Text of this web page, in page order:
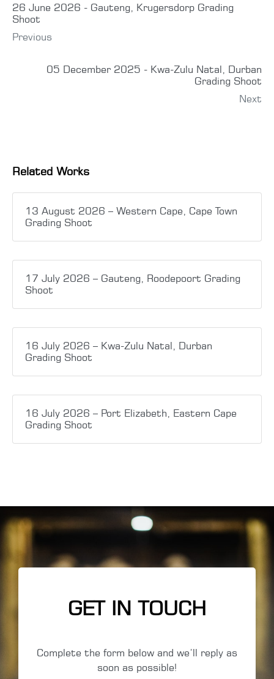
26 June 2026 - Gauteng, Krugersdorp Grading
Shoot
Previous
05 December 2025 - Kwa-Zulu Natal, Durban
Grading Shoot
Next
Related Works
13 August 2026 – Western Cape, Cape Town
Grading Shoot
17 July 2026 – Gauteng, Roodepoort Grading
Shoot
16 July 2026 – Kwa-Zulu Natal, Durban
Grading Shoot
16 July 2026 – Port Elizabeth, Eastern Cape
Grading Shoot
GET IN TOUCH
Complete the form below and we’ll reply as
soon as possible!